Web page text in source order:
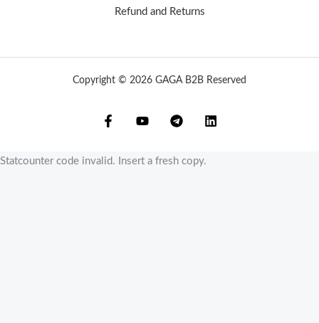
Refund and Returns
Copyright © 2026 GAGA B2B Reserved
Statcounter code invalid. Insert a fresh copy.